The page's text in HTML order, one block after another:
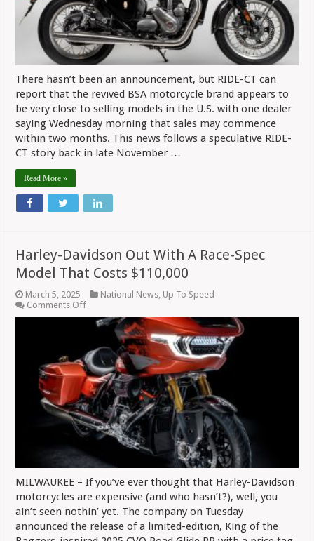
Official
Word
Yet
There hasn’t been an announcement, but RIDE-CT can
report that the revived BSA motorcycle brand appears to
be very close to selling models in the U.S. with one dealer
saying Wednesday morning that sales may commence
within two months. This news follows a speculative RIDE-
CT story back in late November …
Read More »
Harley-Davidson Out With A Race-Spec
Model That Costs $110,000
March 5, 2025 National News, Up To Speed
Comments Offon
Harley-
Davidson
With
A
Race-
Spec
Model
That
Costs
$110,000
MILWAUKEE – If you’ve ever thought that Harley-Davidson
motorcycles are expensive (and who hasn’t?), well, you
ain’t seen nothin’ yet. The company on Tuesday
announced the release of a limited-edition, King of the